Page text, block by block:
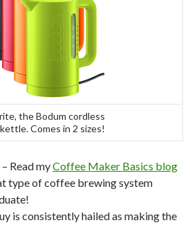
the Bodum cordless
Comes in 2 sizes!
– Read myCoffee Maker Basics blog
type of coffee brewing system
is consistently hailed as making the